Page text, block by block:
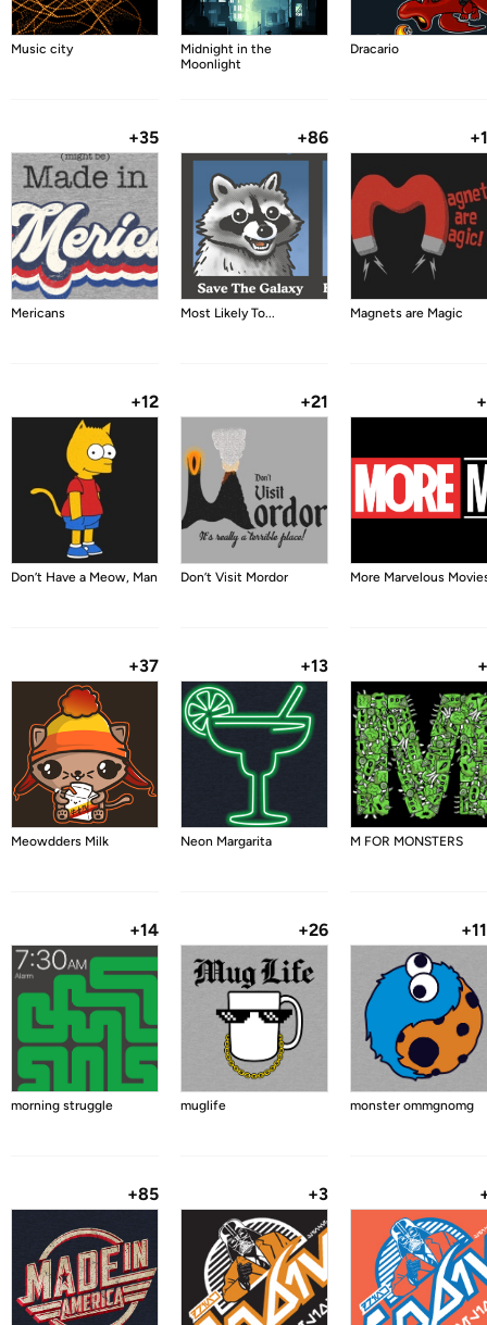
Music city
Midnight in the
Moonlight
Dracario
+35
Mericans
+86
Most Likely To... Magnets are Magic
+12
Don’t Have a Meow, Man
+21
Don’t Visit Mordor More Marvelous
+37
Meowdders Milk
+13
Neon Margarita M FOR MONSTERS
+14
morning struggle
+26
muglife monster ommgnomg
+85 +3